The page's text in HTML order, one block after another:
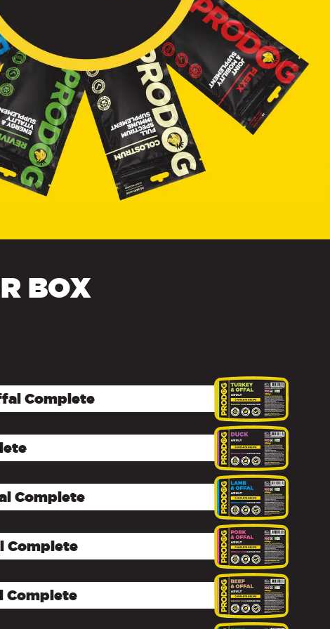
BOX
Complete
Complete
Complete
Complete